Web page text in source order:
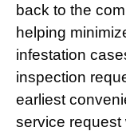
back to the
helping
infestation
inspection
earliest
service request